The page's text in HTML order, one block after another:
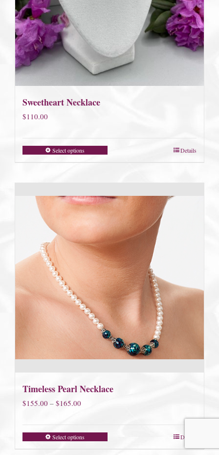
Sweetheart Necklace
$110.00
Select options Details
Timeless Pearl Necklace
$155.00 – $165.00
$155.00
Select options Details